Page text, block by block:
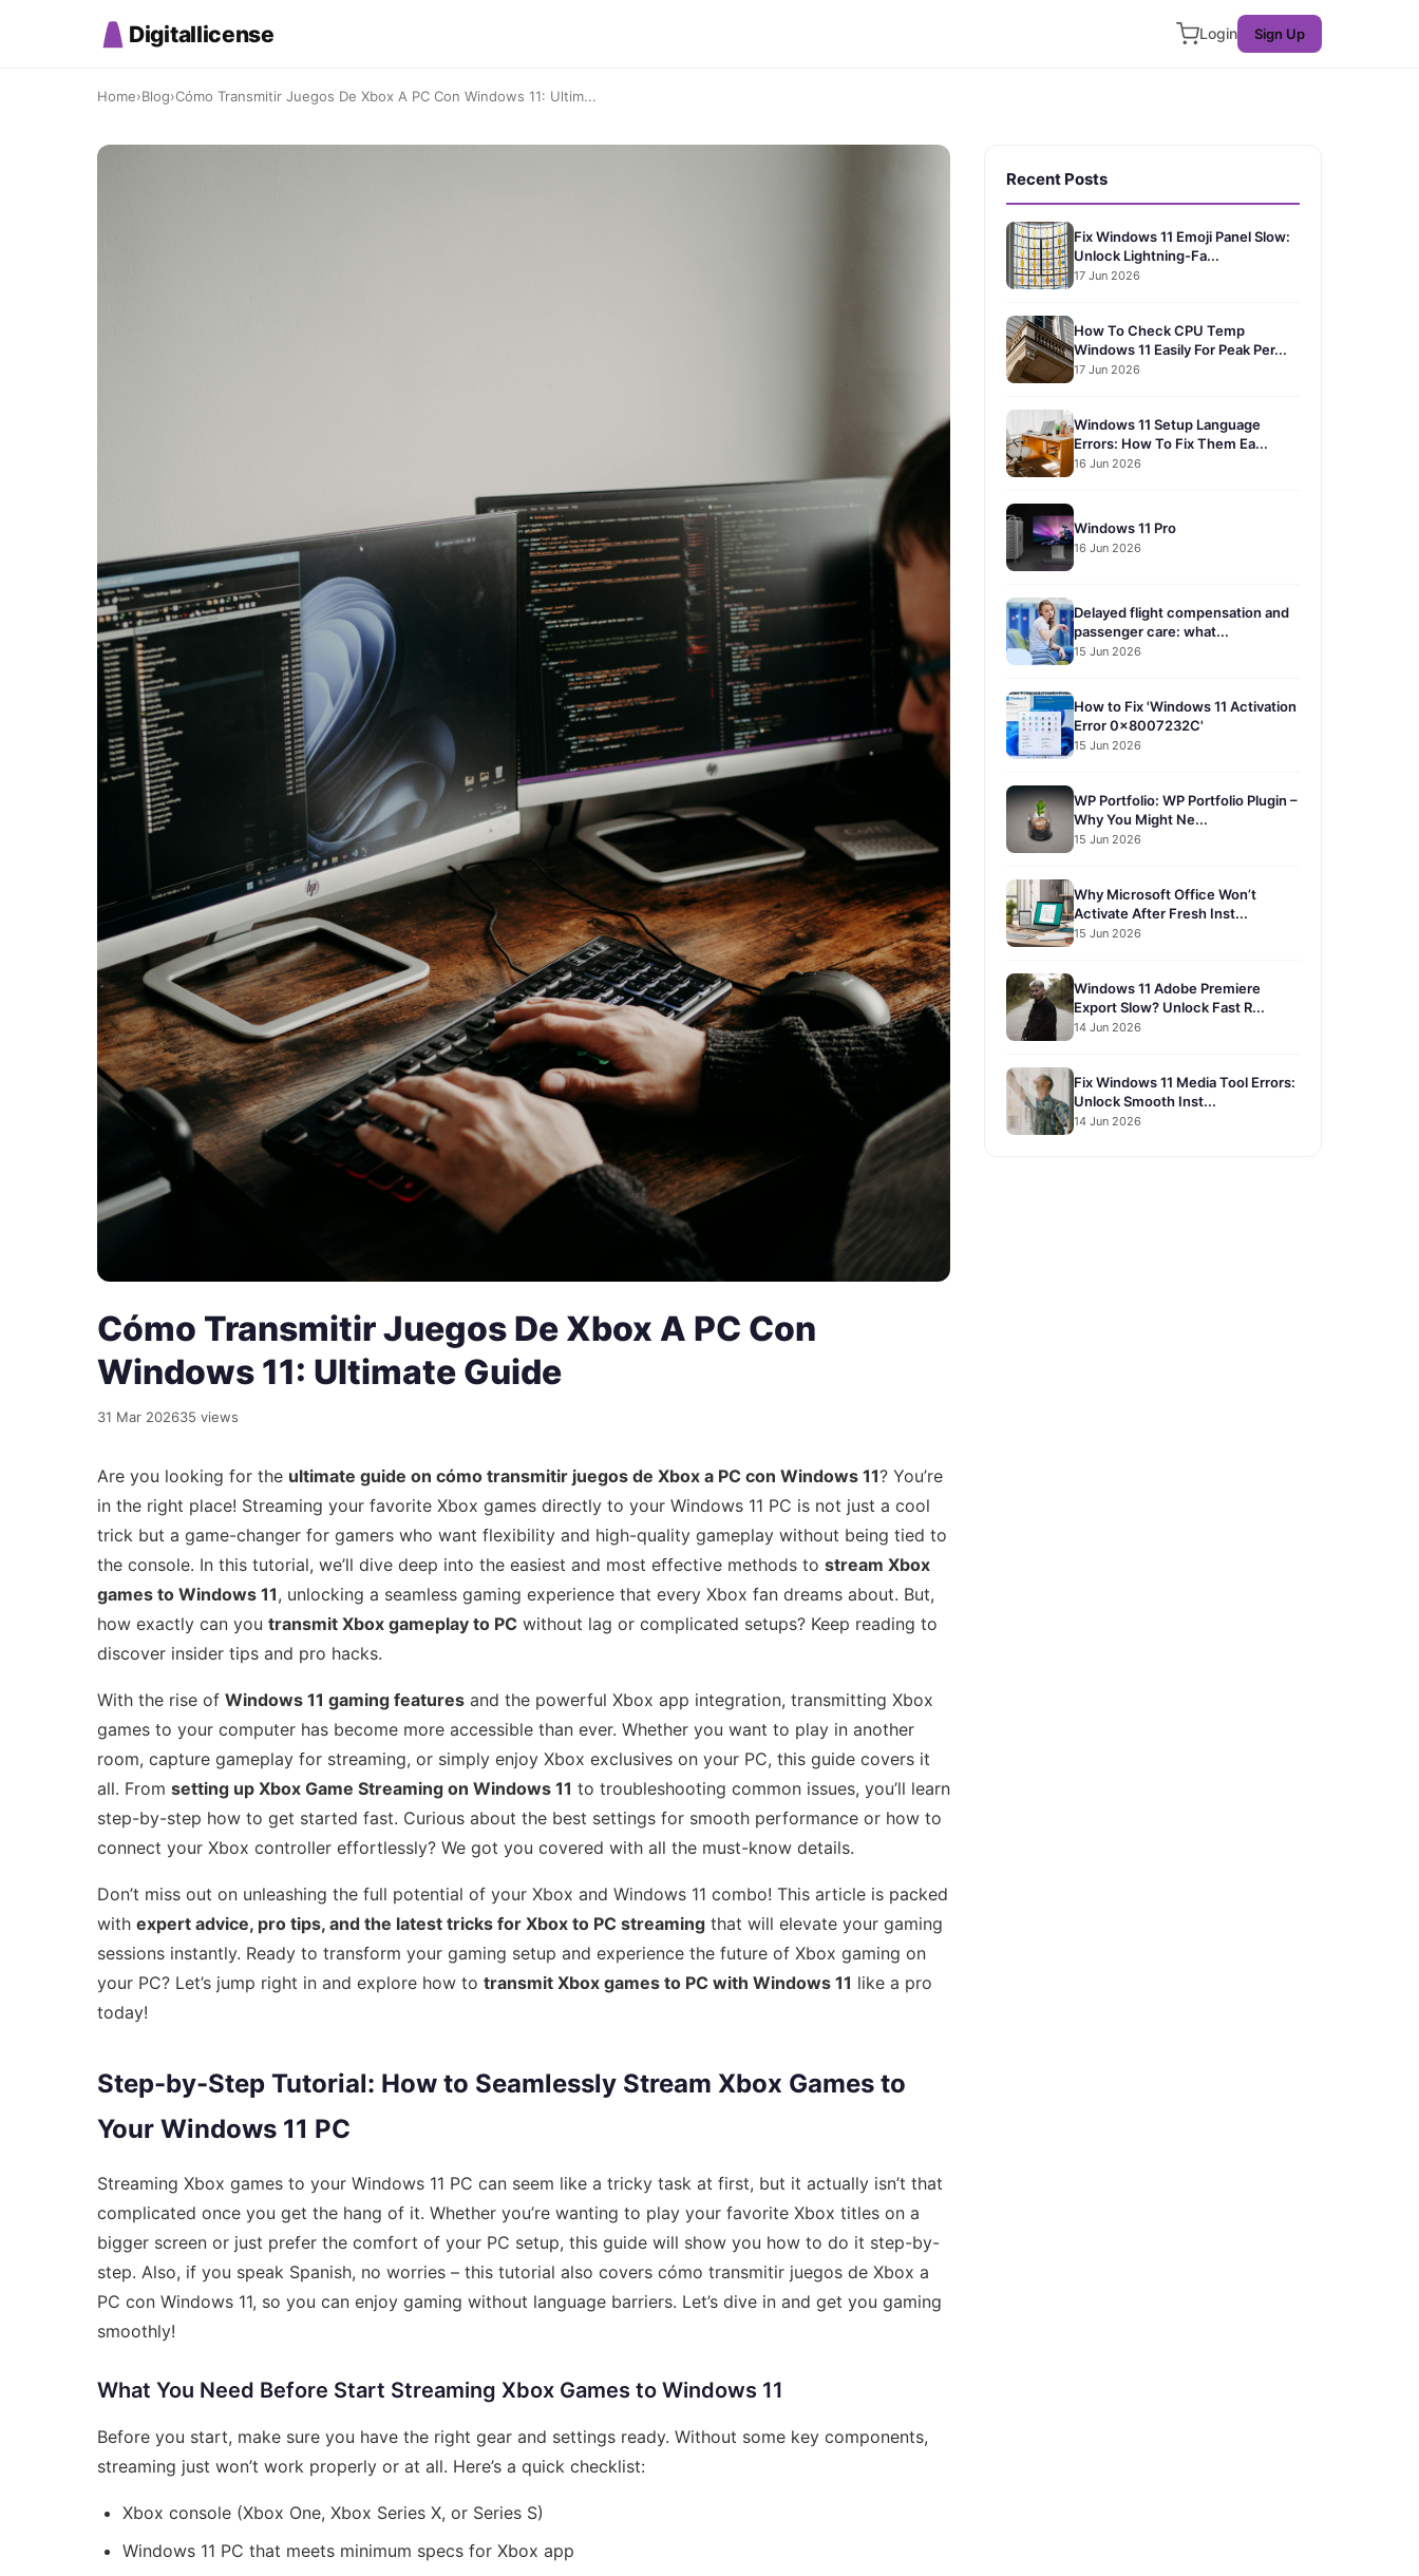
Digitallicense Login Sign Up
Home›Blog›Cómo Transmitir Juegos De Xbox A PC Con Windows 11: Ultim...
Cómo Transmitir Juegos De Xbox A PC Con
Windows 11: Ultimate Guide
31 Mar 202635 views
Are you looking for the ultimate guide on cómo transmitir juegos de Xbox a PC con Windows 11? You’re
in the right place! Streaming your favorite Xbox games directly to your Windows 11 PC is not just a cool
trick but a game-changer for gamers who want flexibility and high-quality gameplay without being tied to
the console. In this tutorial, we’ll dive deep into the easiest and most effective methods to stream Xbox
games to Windows 11, unlocking a seamless gaming experience that every Xbox fan dreams about. But,
how exactly can you transmit Xbox gameplay to PC without lag or complicated setups? Keep reading to
discover insider tips and pro hacks.
With the rise of Windows 11 gaming features and the powerful Xbox app integration, transmitting Xbox
games to your computer has become more accessible than ever. Whether you want to play in another
room, capture gameplay for streaming, or simply enjoy Xbox exclusives on your PC, this guide covers it
all. From setting up Xbox Game Streaming on Windows 11 to troubleshooting common issues, you’ll learn
step-by-step how to get started fast. Curious about the best settings for smooth performance or how to
connect your Xbox controller effortlessly? We got you covered with all the must-know details.
Don’t miss out on unleashing the full potential of your Xbox and Windows 11 combo! This article is packed
with expert advice, pro tips, and the latest tricks for Xbox to PC streaming that will elevate your gaming
sessions instantly. Ready to transform your gaming setup and experience the future of Xbox gaming on
your PC? Let’s jump right in and explore how to transmit Xbox games to PC with Windows 11 like a pro
today!
Step-by-Step Tutorial: How to Seamlessly Stream Xbox Games to
Your Windows 11 PC
Streaming Xbox games to your Windows 11 PC can seem like a tricky task at first, but it actually isn’t that
complicated once you get the hang of it. Whether you’re wanting to play your favorite Xbox titles on a
bigger screen or just prefer the comfort of your PC setup, this guide will show you how to do it step-by-
step. Also, if you speak Spanish, no worries – this tutorial also covers cómo transmitir juegos de Xbox a
PC con Windows 11, so you can enjoy gaming without language barriers. Let’s dive in and get you gaming
smoothly!
What You Need Before Start Streaming Xbox Games to Windows 11
Before you start, make sure you have the right gear and settings ready. Without some key components,
streaming just won’t work properly or at all. Here’s a quick checklist:
Xbox console (Xbox One, Xbox Series X, or Series S)
Windows 11 PC that meets minimum specs for Xbox app
Recent Posts
Fix Windows 11 Emoji Panel Slow:
Unlock Lightning-Fa...
17 Jun 2026
How To Check CPU Temp
Windows 11 Easily For Peak Per...
17 Jun 2026
Windows 11 Setup Language
Errors: How To Fix Them Ea...
16 Jun 2026
Windows 11 Pro
16 Jun 2026
Delayed flight compensation and
passenger care: what...
15 Jun 2026
How to Fix 'Windows 11 Activation
Error 0x8007232C'
15 Jun 2026
WP Portfolio: WP Portfolio Plugin –
Why You Might Ne...
15 Jun 2026
Why Microsoft Office Won’t
Activate After Fresh Inst...
15 Jun 2026
Windows 11 Adobe Premiere
Export Slow? Unlock Fast R...
14 Jun 2026
Fix Windows 11 Media Tool Errors:
Unlock Smooth Inst...
14 Jun 2026